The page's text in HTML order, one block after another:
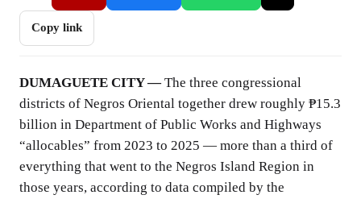
Copy link
DUMAGUETE CITY —The three congressional
districts of Negros Oriental together drew roughly ₱15.3
billion in Department of Public Works and Highways
“allocables” from 2023 to 2025 — more than a third of
everything that went to the Negros Island Region in
those years, according to data compiled by the